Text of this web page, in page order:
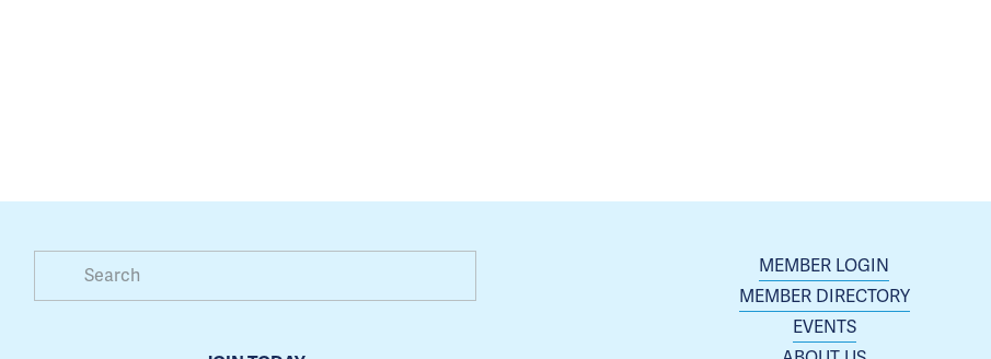
MEMBER LOGIN
MEMBER DIRECTORY
EVENTS